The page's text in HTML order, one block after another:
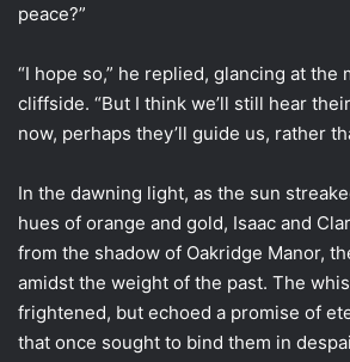
peace?”
“I hope so,” he replied, glancing at the
cliffside. “But I think we’ll still hear
now, perhaps they’ll guide us, rather
In the dawning light, as the sun
hues of orange and gold, Isaac and
from the shadow of Oakridge Manor,
amidst the weight of the past. The
frightened, but echoed a promise of
that once sought to bind them in